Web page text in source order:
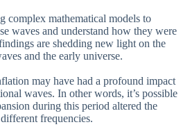
complex mathematical models to
waves and understand how they were
are shedding new light on the
and the early universe.
may have had a profound impact
waves. In other words, it’s possible
during this period altered the
frequencies.